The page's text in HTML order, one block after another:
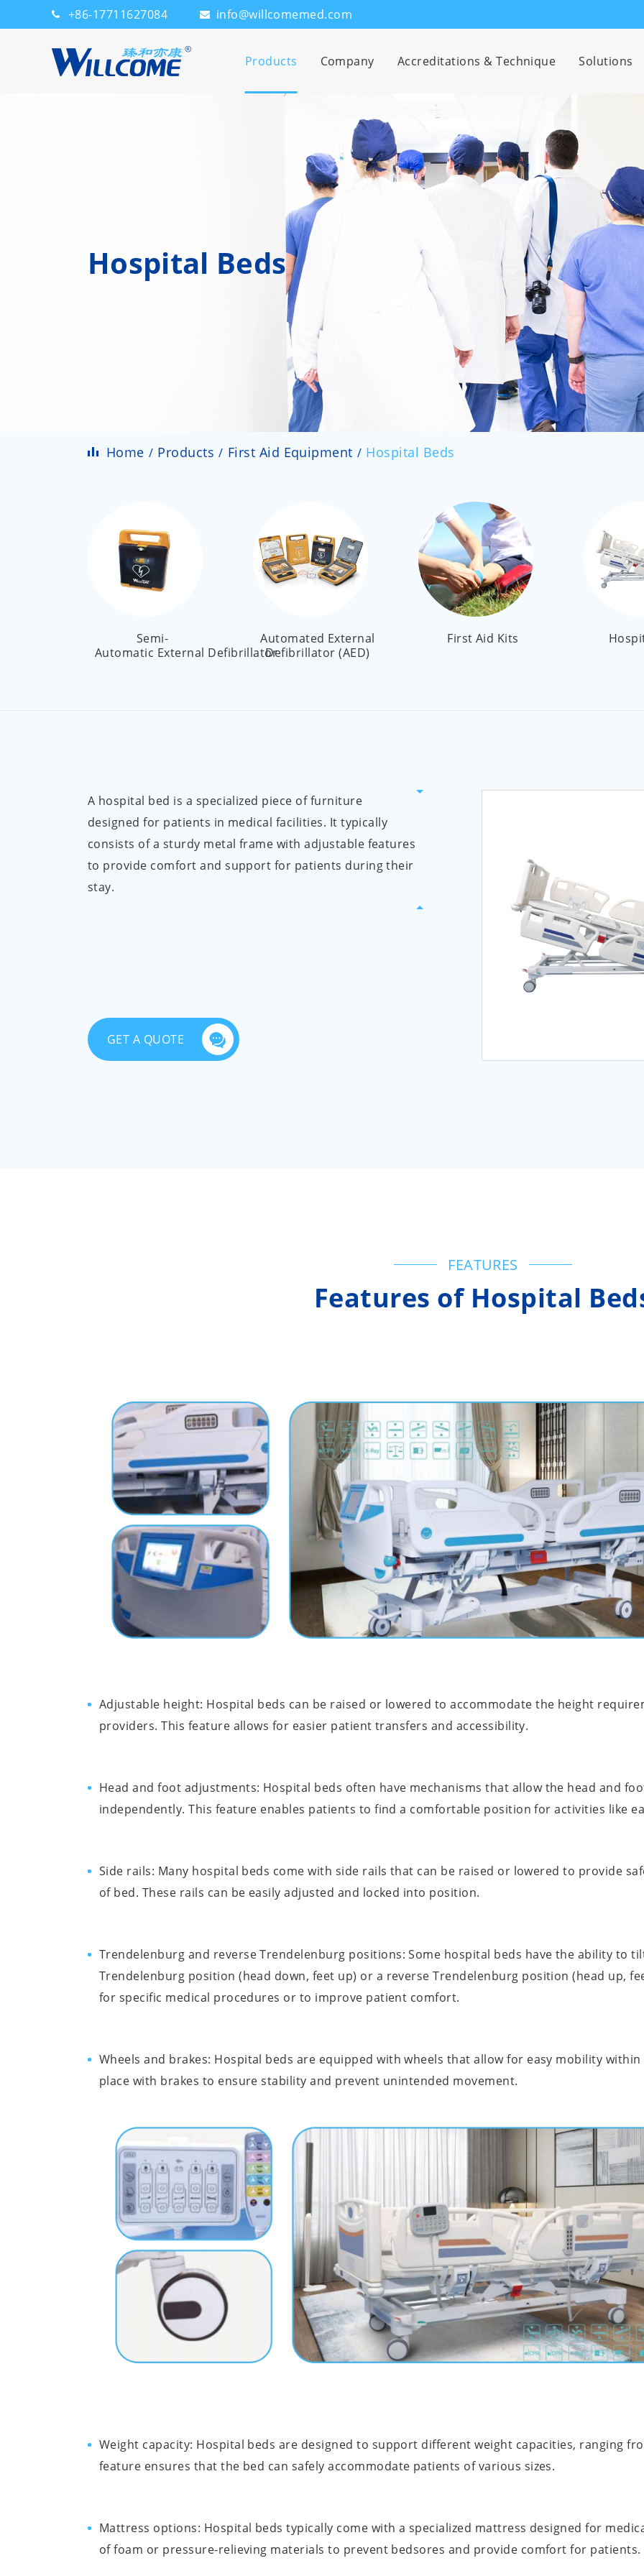
+86-17711627084 info@willcomemed.com
Products Company Accreditations & Technique Solutions
Hospital Beds
Home Products First Aid Equipment Hospital Beds
Semi-
Automatic External Defibrillator
Automated External
Defibrillator (AED)
First Aid Kits
A hospital bed is a specialized piece of furniture
designed for patients in medical facilities. It typically
consists of a sturdy metal frame with adjustable features
to provide comfort and support for patients during their
stay.
GET A QUOTE
FEATURES
Features of Hospital
Adjustable height: Hospital beds can be raised or lowered to accommodate the height
providers. This feature allows for easier patient transfers and accessibility.
Head and foot adjustments: Hospital beds often have mechanisms that allow the head and
independently. This feature enables patients to find a comfortable position for activities like
Side rails: Many hospital beds come with side rails that can be raised or lowered to provide
of bed. These rails can be easily adjusted and locked into position.
Trendelenburg and reverse Trendelenburg positions: Some hospital beds have the ability to
Trendelenburg position (head down, feet up) or a reverse Trendelenburg position (head up,
for specific medical procedures or to improve patient comfort.
Wheels and brakes: Hospital beds are equipped with wheels that allow for easy mobility
place with brakes to ensure stability and prevent unintended movement.
Weight capacity: Hospital beds are designed to support different weight capacities, ranging
feature ensures that the bed can safely accommodate patients of various sizes.
Mattress options: Hospital beds typically come with a specialized mattress designed for
of foam or pressure-relieving materials to prevent bedsores and provide comfort for patients.